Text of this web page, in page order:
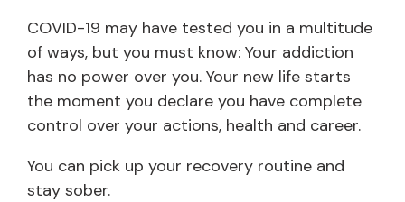
COVID-19 may have tested you in a multitude
of ways, but you must know: Your addiction
has no power over you. Your new life starts
the moment you declare you have complete
control over your actions, health and career.
You can pick up your recovery routine and
stay sober.